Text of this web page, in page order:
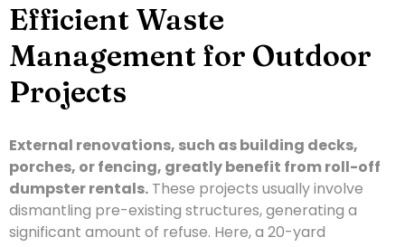
Efficient Waste
Management for Outdoor
Projects
External renovations, such as building decks,
porches, or fencing, greatly benefit from roll-off
dumpster rentals. These projects usually involve
dismantling pre-existing structures, generating a
significant amount of refuse. Here, a 20-yard